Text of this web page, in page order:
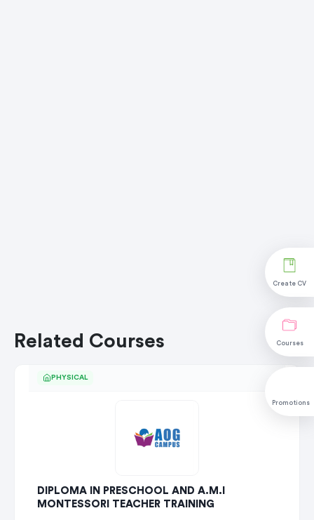
Create CV
Courses
Promotions
Related Courses
PHYSICAL
DIPLOMA IN PRESCHOOL AND A.M.I
MONTESSORI TEACHER TRAINING